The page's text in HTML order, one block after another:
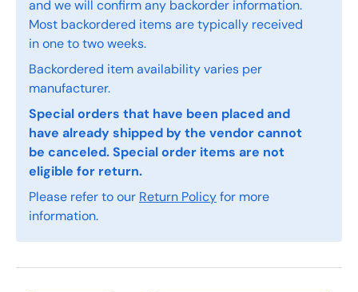
and we will confirm any backorder information.
Most backordered items are typically received
in one to two weeks.
Backordered item availability varies per
manufacturer.
Special orders that have been placed and
have already shipped by the vendor cannot
be canceled. Special order items are not
eligible for return.
Please refer to our Return Policyfor more
information.